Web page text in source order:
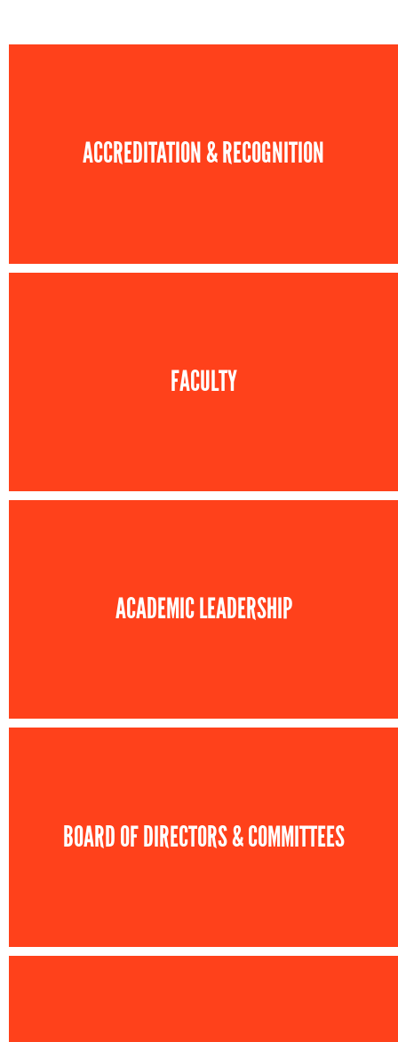
ACCREDITATION & RECOGNITION
FACULTY
ACADEMIC LEADERSHIP
BOARD OF DIRECTORS & COMMITTEES